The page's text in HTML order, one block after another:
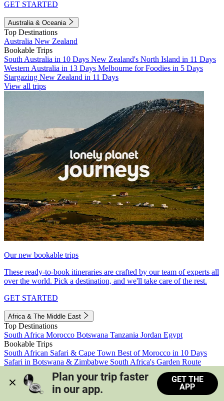
GET STARTED
Australia & Oceania
Top Destinations
Australia New Zealand
Bookable Trips
South Australia in 10 Days New Zealand's North Island in 11 Days
Western Australia in 13 Days Melbourne for Foodies in 5 Days
Stargazing New Zealand in 11 Days
View all trips
Our new bookable trips
These ready-to-book itineraries are crafted by our team of experts all
over the world. Pick a destination, and we'll take care of the rest.
GET STARTED
Africa & The Middle East
Top Destinations
South Africa Morocco Botswana Tanzania Jordan Egypt
Bookable Trips
South African Safari & Cape Town Best of Morocco in 10 Days
Safari in Botswana & Zimbabwe South Africa's Garden Route
Morocco's Medinas & Sahara
Train Safari South Africa
View all trips
Plan your trip faster
in our app.
GET THE
APP